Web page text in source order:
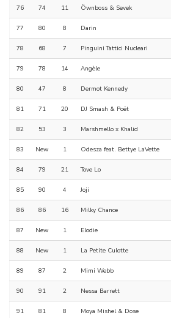
76 74 11 Öwnboss & Sevek
77 80 8 Darin
78 68 7 Pinguini Tattici Nucleari
79 78 14 Angèle
80 47 8 Dermot Kennedy
81 71 20 DJ Smash & Poët
82 53 3 Marshmello x Khalid
83 New 1 Odesza feat. Bettye LaVette
84 79 21 Tove Lo
85 90 4 Joji
86 86 16 Milky Chance
87 New 1 Elodie
88 New 1 La Petite Culotte
89 87 2 Mimi Webb
90 91 2 Nessa Barrett
91 81 8 Moya Mishel & Dose